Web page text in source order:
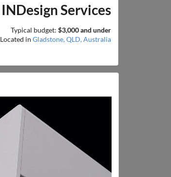
INDesign Services
Typical budget: $3,000 and under
Located in Gladstone, QLD, Australia